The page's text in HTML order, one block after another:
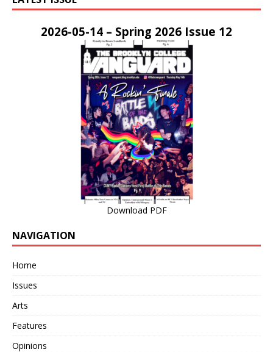
2026-05-14 – Spring 2026 Issue 12
Download PDF
NAVIGATION
Home
Issues
Arts
Features
Opinions